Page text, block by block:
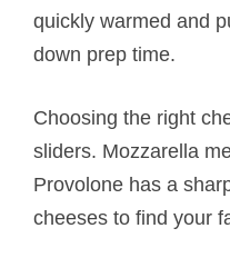
quickly warmed and
down prep time.
Choosing the right
sliders. Mozzarella
Provolone has a
cheeses to find your